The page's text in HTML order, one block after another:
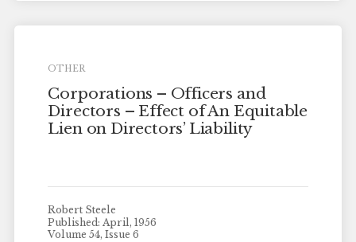
OTHER
Corporations – Officers and
Directors – Effect of An Equitable
Lien on Directors’ Liability
Robert Steele
Published: April, 1956
Volume 54, Issue 6